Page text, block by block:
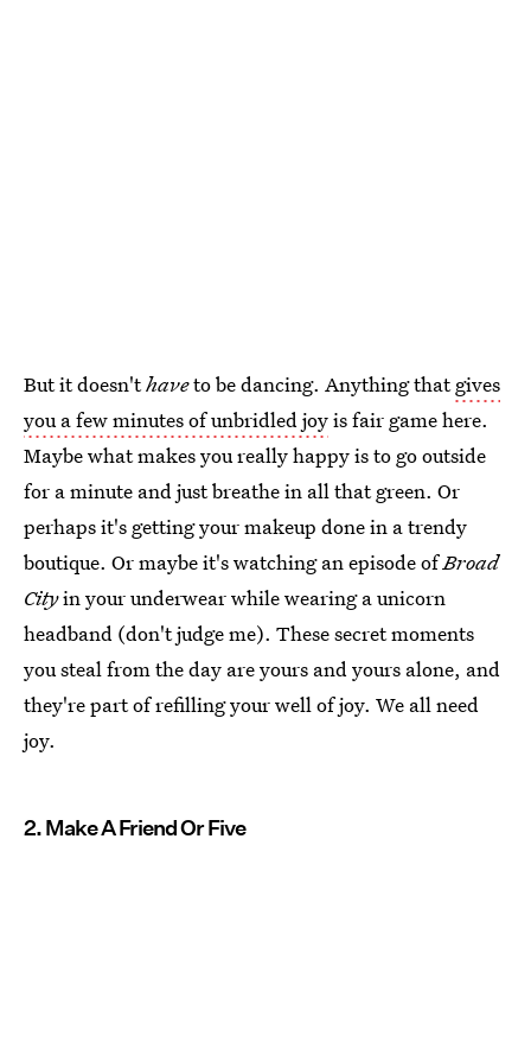
But it doesn'thaveto be dancing. Anything thatgives
you a few minutes of unbridled joyis fair game here.
Maybe what makes you really happy is to go outside
for a minute and just breathe in all that green. Or
perhaps it's getting your makeup done in a trendy
boutique. Or maybe it's watching an episode ofBroad
Cityin your underwear while wearing a unicorn
headband (don't judge me). These secret moments
you steal from the day are yours and yours alone, and
they're part of refilling your well of joy. We all need
joy.
2. Make A Friend Or Five